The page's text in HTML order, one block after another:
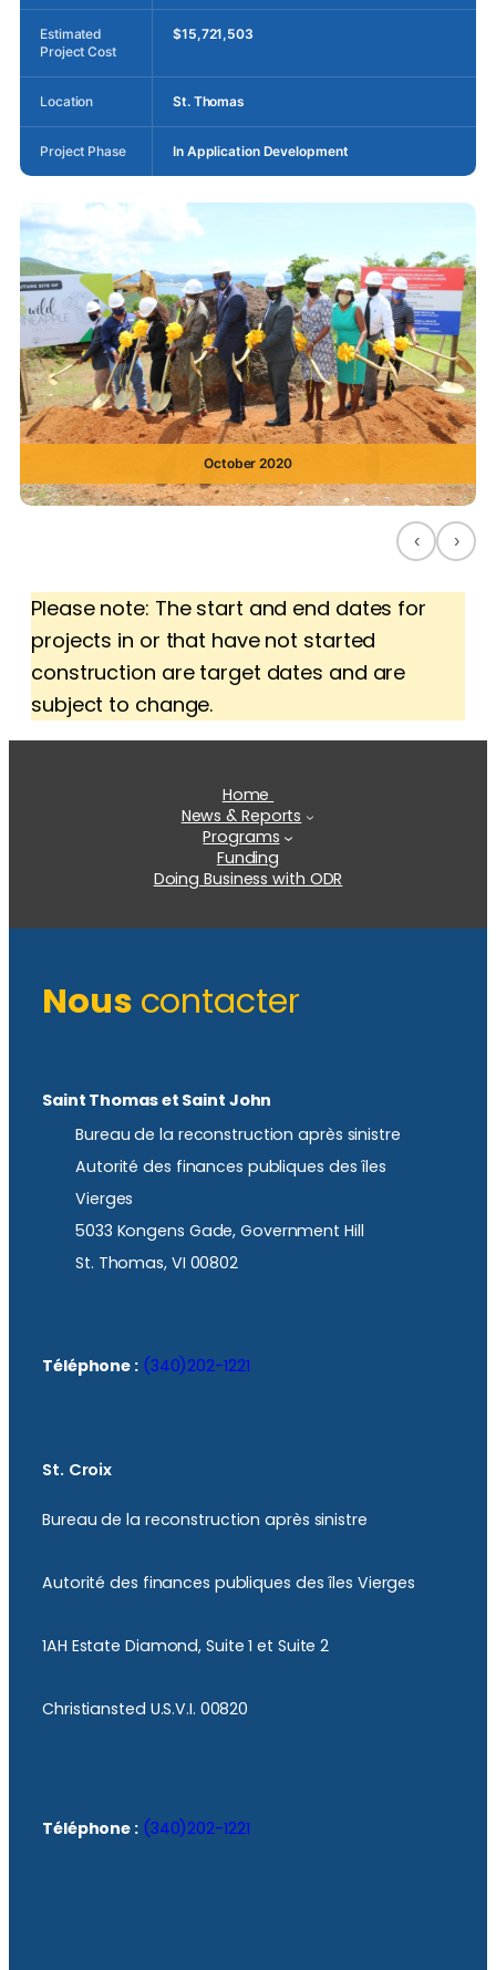
Estimated
Project Cost
$15,721,503
Location St. Thomas
Project Phase In Application Development
October 2020
‹ ›
Please note: The start and end dates for
projects in or that have not started
construction are target dates and are
subject to change.
Home
News & Reports
Programs
Funding
Doing Business with ODR
Nous contacter
Saint Thomas et Saint John
Bureau de la reconstruction après sinistre
Autorité des finances publiques des îles
Vierges
5033 Kongens Gade, Government Hill
St. Thomas, VI 00802
Téléphone : (340)202-1221
St. Croix
Bureau de la reconstruction après sinistre
Autorité des finances publiques des îles Vierges
1AH Estate Diamond, Suite 1 et Suite 2
Christiansted U.S.V.I. 00820
Téléphone : (340)202-1221